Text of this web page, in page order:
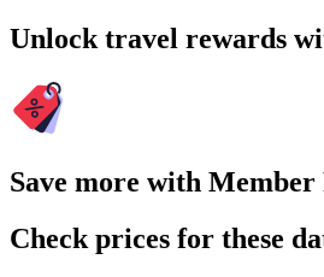
Unlock travel rewards
Save more with Member
Check prices for these